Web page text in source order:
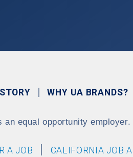
WHY UA BRANDS?
an equal opportunity employer.
A JOB CALIFORNIA JOB